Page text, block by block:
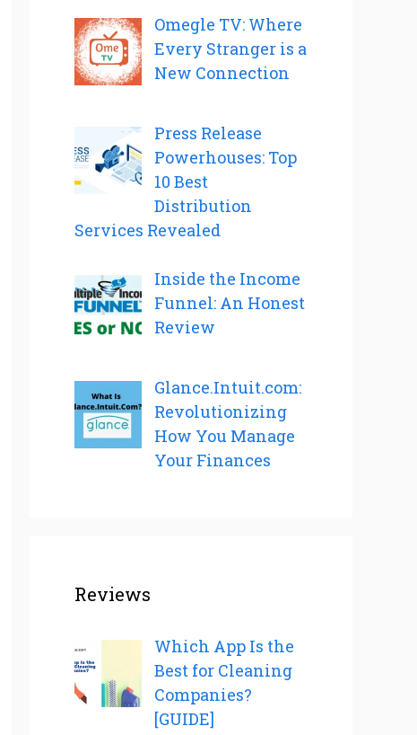
Omegle TV: Where
Every Stranger is a
New Connection
Press Release
Powerhouses: Top
10 Best
Distribution
Services Revealed
Inside the Income
Funnel: An Honest
Review
Glance.Intuit.com:
Revolutionizing
How You Manage
Your Finances
Reviews
Which App Is the
Best for Cleaning
Companies?
[GUIDE]